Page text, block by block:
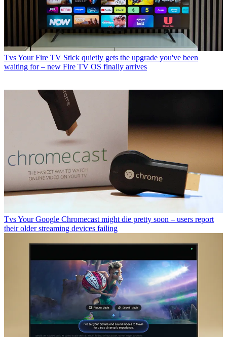
TvsYour Fire TV Stick quietly gets the upgrade you've been
waiting for – new Fire TV OS finally arrives
TvsYour Google Chromecast might die pretty soon – users report
their older streaming devices failing